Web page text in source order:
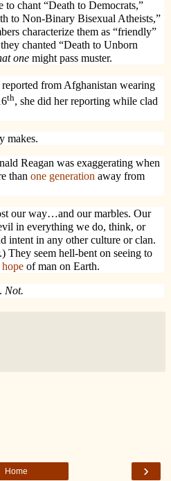
to chant “Death to Democrats,”
to Non-Binary Bisexual Atheists,”
characterize them as “friendly”
chanted “Death to Unborn
one might pass muster.
reported from Afghanistan wearing
th, she did her reporting while clad
makes.
Reagan was exaggerating when
than one generation away from
our way…and our marbles. Our
in everything we do, think, or
intent in any other culture or clan.
They seem hell-bent on seeing to
hope of man on Earth.
Not.
›
Home